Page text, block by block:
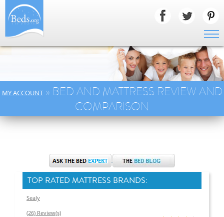
MY ACCOUNT» BED AND MATTRESS REVIEW AND
COMPARISON
TOP RATED MATTRESS BRANDS:
Sealy
(26) Review(s)